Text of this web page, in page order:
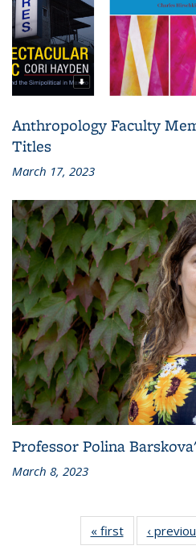
Anthropology Faculty
Titles
March 17, 2023
Professor Polina
March 8, 2023
« first
L&S
Bookshelf
‹